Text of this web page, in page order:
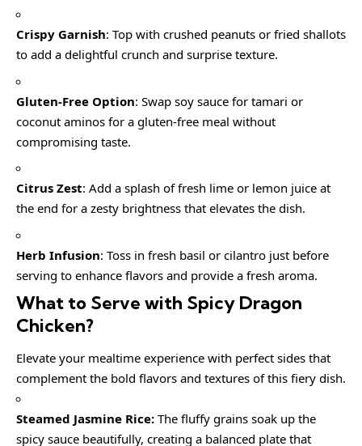
Crispy Garnish: Top with crushed peanuts or fried shallots
to add a delightful crunch and surprise texture.
Gluten-Free Option: Swap soy sauce for tamari or
coconut aminos for a gluten-free meal without
compromising taste.
Citrus Zest: Add a splash of fresh lime or lemon juice at
the end for a zesty brightness that elevates the dish.
Herb Infusion: Toss in fresh basil or cilantro just before
serving to enhance flavors and provide a fresh aroma.
What to Serve with Spicy Dragon
Chicken?
Elevate your mealtime experience with perfect sides that
complement the bold flavors and textures of this fiery dish.
Steamed Jasmine Rice: The fluffy grains soak up the
spicy sauce beautifully, creating a balanced plate that